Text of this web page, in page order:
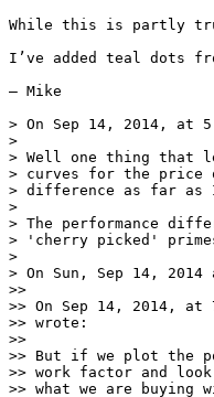
While this is partly
I’ve added teal dots
— Mike
> On Sep 14, 2014, at
>
> Well one thing that
> curves for the price
> difference as far as I
>
> The performance
> 'cherry picked'
>
> On Sun, Sep 14,
>>
>> On Sep 14, 2014, at
>> wrote:
>>
>> But if we plot the
>> work factor and
>> what we are buying